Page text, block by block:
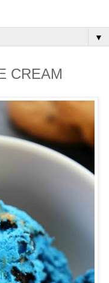
▼
CREAM